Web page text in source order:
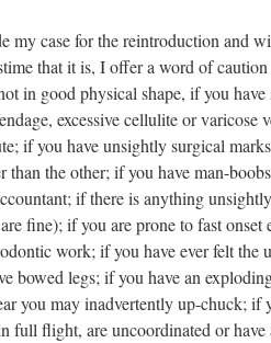
my case for the reintroduction and
that it is, I offer a word of
in good physical shape, if you
excessive cellulite or
if you have unsightly surgical
than the other; if you have man-
if there is anything
fine); if you are prone to fast
work; if you have ever felt the
bowed legs; if you have an
you may inadvertently up-chuck;
full flight, are uncoordinated or